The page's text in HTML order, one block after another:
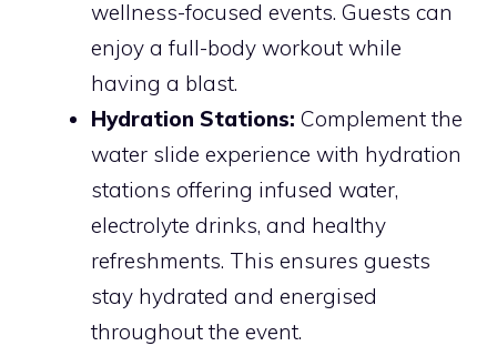
wellness-focused events. Guests can
enjoy a full-body workout while
having a blast.
Hydration Stations: Complement the
water slide experience with hydration
stations offering infused water,
electrolyte drinks, and healthy
refreshments. This ensures guests
stay hydrated and energised
throughout the event.